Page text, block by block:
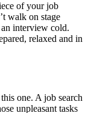
of your job
walk on stage
interview cold.
relaxed and in
one. A job search
unpleasant tasks